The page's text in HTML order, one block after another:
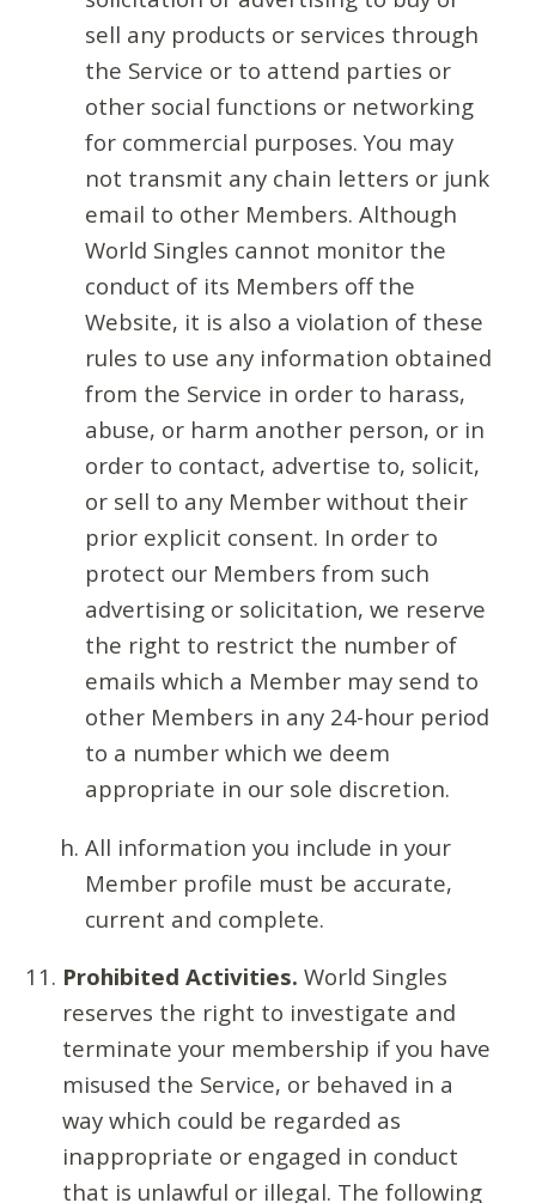
sell any products or services through
the Service or to attend parties or
other social functions or networking
for commercial purposes. You may
not transmit any chain letters or junk
email to other Members. Although
World Singles cannot monitor the
conduct of its Members off the
Website, it is also a violation of these
rules to use any information obtained
from the Service in order to harass,
abuse, or harm another person, or in
order to contact, advertise to, solicit,
or sell to any Member without their
prior explicit consent. In order to
protect our Members from such
advertising or solicitation, we reserve
the right to restrict the number of
emails which a Member may send to
other Members in any 24-hour period
to a number which we deem
appropriate in our sole discretion.
All information you include in your
Member profile must be accurate,
current and complete.
Prohibited Activities. World Singles
reserves the right to investigate and
terminate your membership if you have
misused the Service, or behaved in a
way which could be regarded as
inappropriate or engaged in conduct
that is unlawful or illegal. The following